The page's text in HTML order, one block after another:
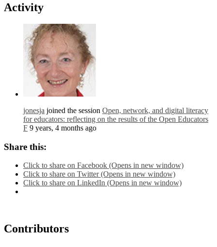
Activity
jonesja joined the session Open, network, and digital literacy
for educators: reflecting on the results of the Open Educators
F 9 years, 4 months ago
Share this:
Click to share on Facebook (Opens in new window)
Click to share on Twitter (Opens in new window)
Click to share on LinkedIn (Opens in new window)
Contributors